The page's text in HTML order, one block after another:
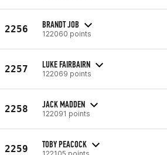
2256 BRANDT JOB
122060 points
2257 LUKE FAIRBAIRN
122069 points
2258 JACK MADDEN
122091 points
2259 TOBY PEACOCK
122105 points